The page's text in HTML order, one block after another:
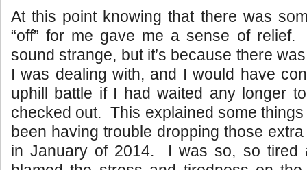
At this point knowing that there was
“off” for me gave me a sense of
sound strange, but it’s because there
I was dealing with, and I would have
uphill battle if I had waited any longer
checked out.This explained some
been having trouble dropping those extra
in January of 2014. I was so, so